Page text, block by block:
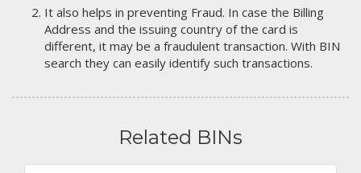
It also helps in preventing Fraud. In case the Billing
Address and the issuing country of the card is
different, it may be a fraudulent transaction. With BIN
search they can easily identify such transactions.
Related BINs